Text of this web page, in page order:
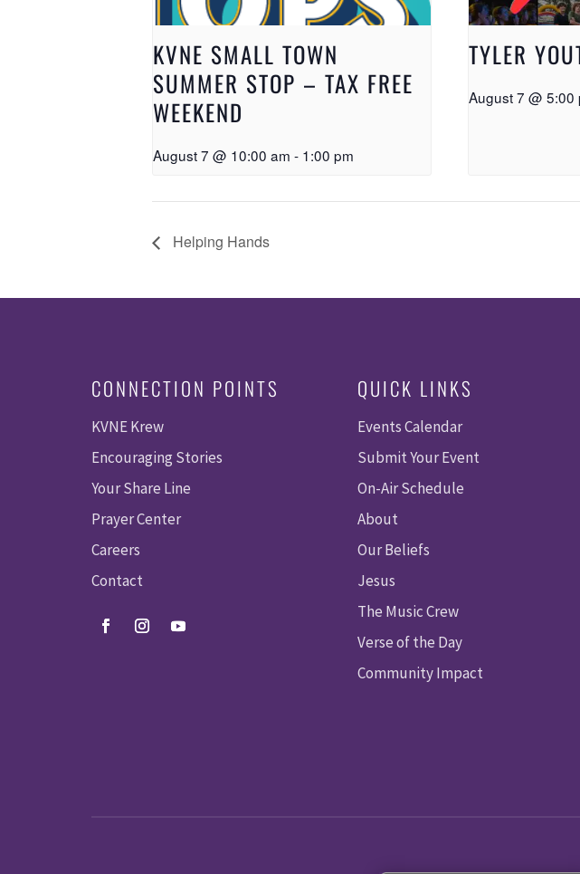
KVNE SMALL TOWN
SUMMER STOP – TAX FREE
WEEKEND
August 7 @ 10:00 am - 1:00 pm
TYLER
August 7 @ 5:00
Helping Hands
CONNECTION POINTS
KVNE Krew
Encouraging Stories
Your Share Line
Prayer Center
Careers
Contact
QUICK LINKS
Events Calendar
Submit Your Event
On-Air Schedule
About
Our Beliefs
Jesus
The Music Crew
Verse of the Day
Community Impact